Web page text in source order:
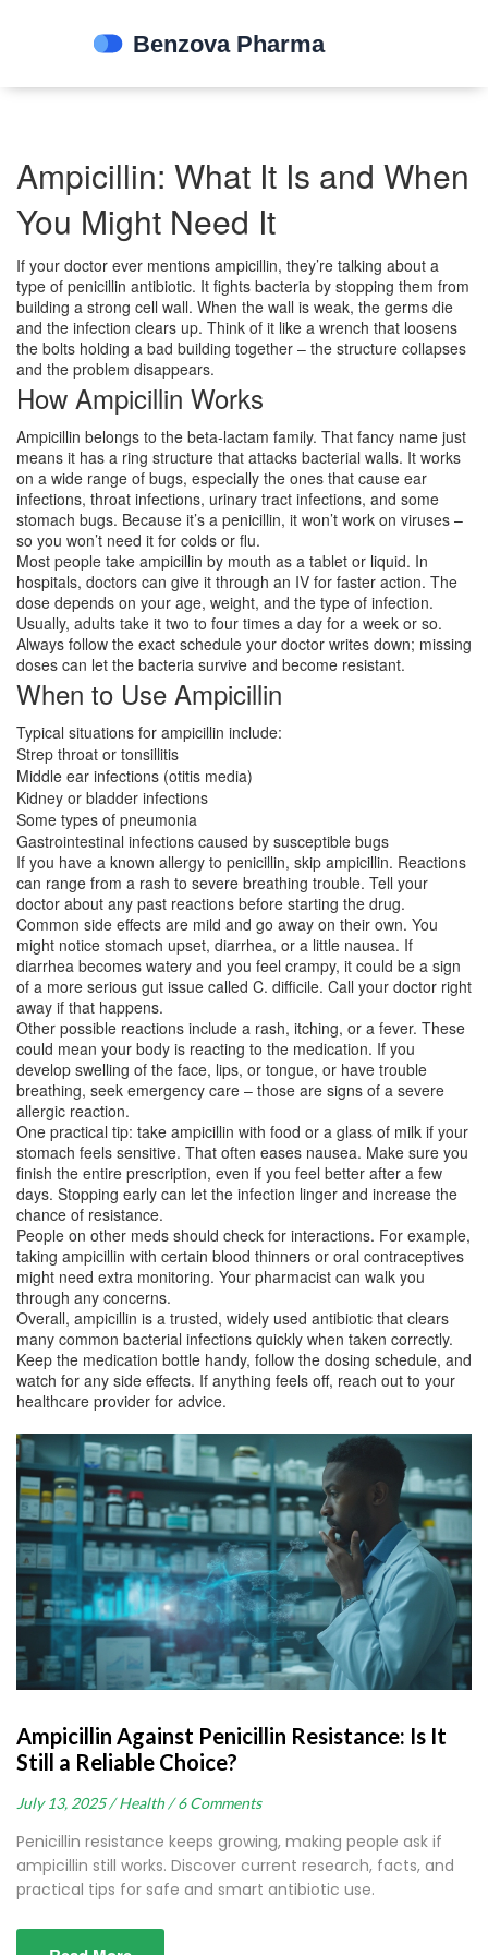
Ampicillin: What It Is and When
You Might Need It
If your doctor ever mentions ampicillin, they’re talking about a
type of penicillin antibiotic. It fights bacteria by stopping them from
building a strong cell wall. When the wall is weak, the germs die
and the infection clears up. Think of it like a wrench that loosens
the bolts holding a bad building together – the structure collapses
and the problem disappears.
How Ampicillin Works
Ampicillin belongs to the beta‑lactam family. That fancy name just
means it has a ring structure that attacks bacterial walls. It works
on a wide range of bugs, especially the ones that cause ear
infections, throat infections, urinary tract infections, and some
stomach bugs. Because it’s a penicillin, it won’t work on viruses –
so you won’t need it for colds or flu.
Most people take ampicillin by mouth as a tablet or liquid. In
hospitals, doctors can give it through an IV for faster action. The
dose depends on your age, weight, and the type of infection.
Usually, adults take it two to four times a day for a week or so.
Always follow the exact schedule your doctor writes down; missing
doses can let the bacteria survive and become resistant.
When to Use Ampicillin
Typical situations for ampicillin include:
Strep throat or tonsillitis
Middle ear infections (otitis media)
Kidney or bladder infections
Some types of pneumonia
Gastrointestinal infections caused by susceptible bugs
If you have a known allergy to penicillin, skip ampicillin. Reactions
can range from a rash to severe breathing trouble. Tell your
doctor about any past reactions before starting the drug.
Common side effects are mild and go away on their own. You
might notice stomach upset, diarrhea, or a little nausea. If
diarrhea becomes watery and you feel crampy, it could be a sign
of a more serious gut issue called C. difficile. Call your doctor right
away if that happens.
Other possible reactions include a rash, itching, or a fever. These
could mean your body is reacting to the medication. If you
develop swelling of the face, lips, or tongue, or have trouble
breathing, seek emergency care – those are signs of a severe
allergic reaction.
One practical tip: take ampicillin with food or a glass of milk if your
stomach feels sensitive. That often eases nausea. Make sure you
finish the entire prescription, even if you feel better after a few
days. Stopping early can let the infection linger and increase the
chance of resistance.
People on other meds should check for interactions. For example,
taking ampicillin with certain blood thinners or oral contraceptives
might need extra monitoring. Your pharmacist can walk you
through any concerns.
Overall, ampicillin is a trusted, widely used antibiotic that clears
many common bacterial infections quickly when taken correctly.
Keep the medication bottle handy, follow the dosing schedule, and
watch for any side effects. If anything feels off, reach out to your
healthcare provider for advice.
Ampicillin Against Penicillin Resistance: Is It
Still a Reliable Choice?
July 13, 2025 / Health / 6 Comments
Penicillin resistance keeps growing, making people ask if
ampicillin still works. Discover current research, facts, and
practical tips for safe and smart antibiotic use.